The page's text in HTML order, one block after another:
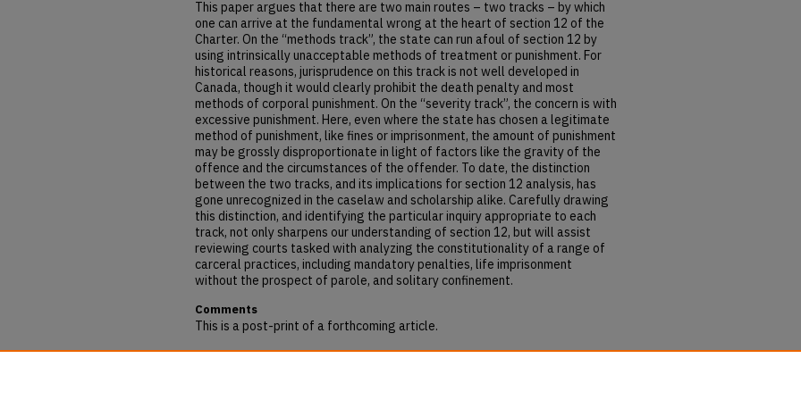
This paper argues that there are two main routes – two tracks – by which
one can arrive at the fundamental wrong at the heart of section 12 of the
Charter. On the “methods track”, the state can run afoul of section 12 by
using intrinsically unacceptable methods of treatment or punishment. For
historical reasons, jurisprudence on this track is not well developed in
Canada, though it would clearly prohibit the death penalty and most
methods of corporal punishment. On the “severity track”, the concern is with
excessive punishment. Here, even where the state has chosen a legitimate
method of punishment, like fines or imprisonment, the amount of punishment
may be grossly disproportionate in light of factors like the gravity of the
offence and the circumstances of the offender. To date, the distinction
between the two tracks, and its implications for section 12 analysis, has
gone unrecognized in the caselaw and scholarship alike. Carefully drawing
this distinction, and identifying the particular inquiry appropriate to each
track, not only sharpens our understanding of section 12, but will assist
reviewing courts tasked with analyzing the constitutionality of a range of
carceral practices, including mandatory penalties, life imprisonment
without the prospect of parole, and solitary confinement.
Comments
This is a post-print of a forthcoming article.
Repository Citation